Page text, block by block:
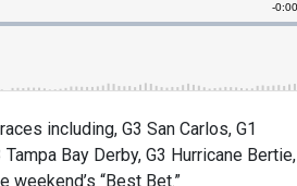
including, G3 San Carlos, G1
Bay Derby, G3 Hurricane Bertie,
weekend’s “Best Bet.”